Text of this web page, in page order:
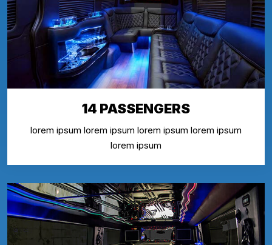
14 PASSENGERS
lorem ipsum lorem ipsum lorem ipsum lorem ipsum
lorem ipsum